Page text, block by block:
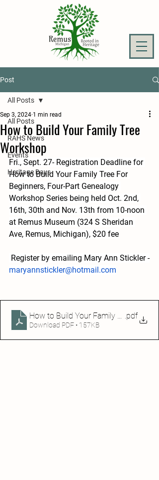
Post
All Posts
RAHS News
Events
Heritage Days
All Posts
How to Build Your Family Tree
Workshop
Sep 3, 2024 1 min read
Fri., Sept. 27- Registration Deadline for
How to Build Your Family Tree For
Beginners, Four-Part Genealogy
Workshop Series being held Oct. 2nd,
16th, 30th and Nov. 13th from 10-noon
at Remus Museum (324 S Sheridan
Ave, Remus, Michigan), $20 fee
Register by emailing Mary Ann Stickler -
maryannstickler@hotmail.com
How to Build Your Family Tree2024
.pdf
Download PDF • 157KB